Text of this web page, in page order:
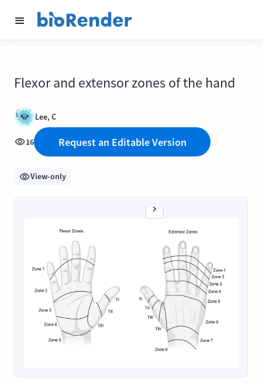
Flexor and extensor zones of the hand
Lee, C
16 Request an Editable Version
View-only